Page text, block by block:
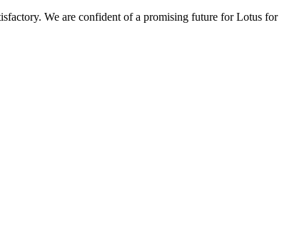
We are confident of a promising future for Lotus for